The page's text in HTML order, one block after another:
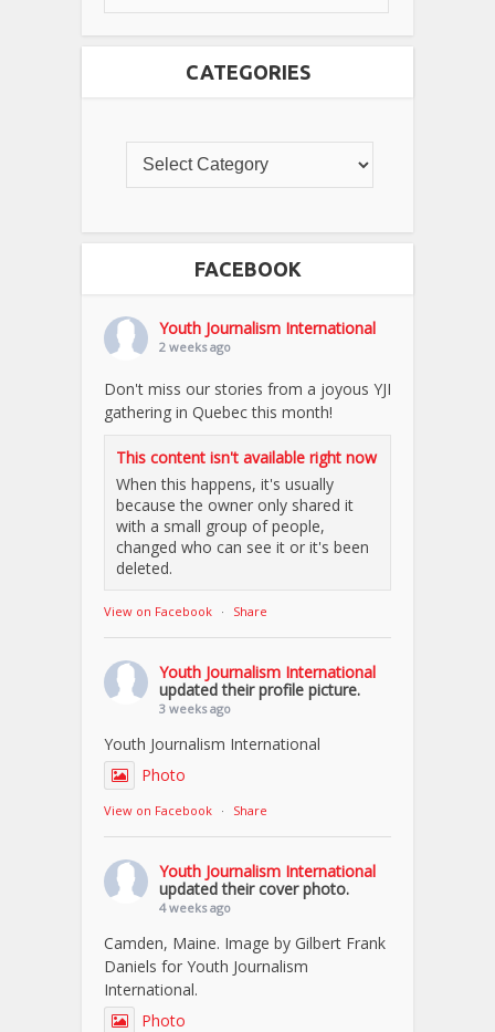
CATEGORIES
FACEBOOK
Youth Journalism International
2 weeks ago
Don't miss our stories from a joyous YJI
gathering in Quebec this month!
This content isn't available right now
When this happens, it's usually
because the owner only shared it
with a small group of people,
changed who can see it or it's been
deleted.
View on Facebook · Share
Youth Journalism International
updated their profile picture.
3 weeks ago
Youth Journalism International
Photo
View on Facebook · Share
Youth Journalism International
updated their cover photo.
4 weeks ago
Camden, Maine. Image by Gilbert Frank
Daniels for Youth Journalism
International.
Photo